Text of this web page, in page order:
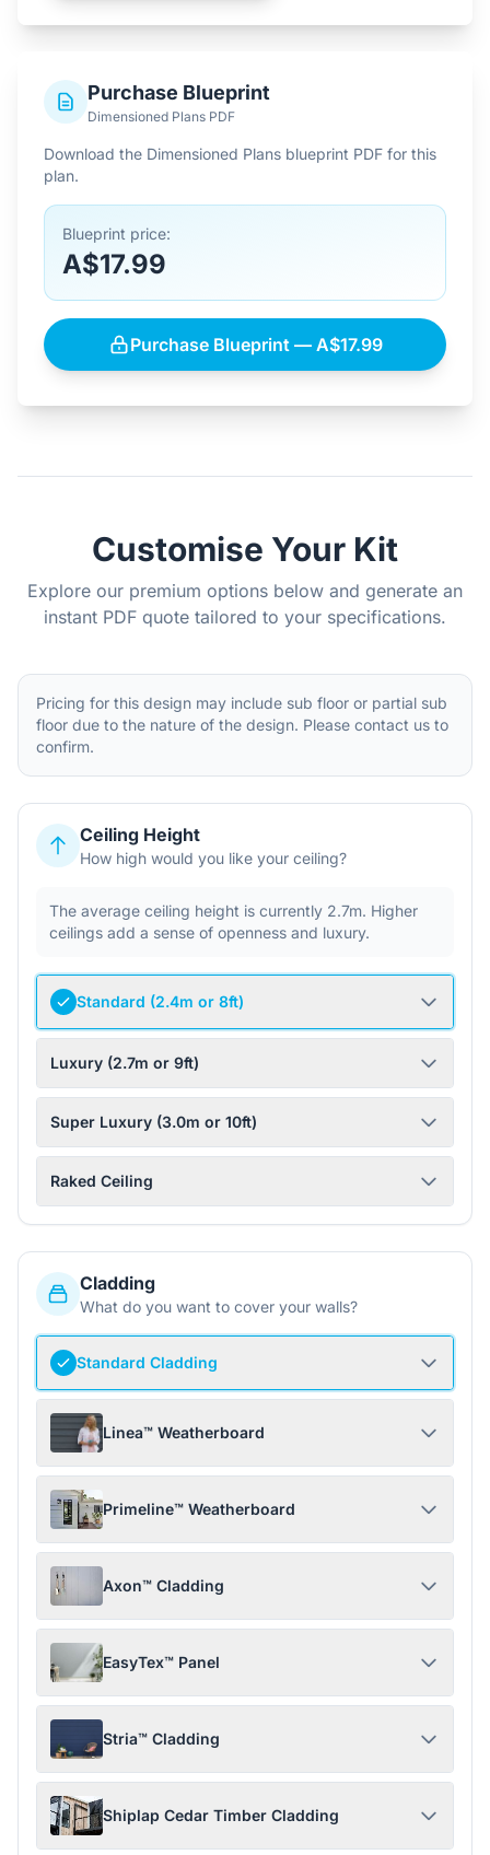
Purchase Blueprint
Dimensioned Plans PDF
Download the Dimensioned Plans blueprint PDF for this
plan.
Blueprint price:
A$17.99
Purchase Blueprint — A$17.99
Customise Your Kit
Explore our premium options below and generate an
instant PDF quote tailored to your specifications.
Pricing for this design may include sub floor or partial sub
floor due to the nature of the design. Please contact us to
confirm.
Ceiling Height
How high would you like your ceiling?
The average ceiling height is currently 2.7m. Higher
ceilings add a sense of openness and luxury.
Standard (2.4m or 8ft)
Luxury (2.7m or 9ft)
Super Luxury (3.0m or 10ft)
Raked Ceiling
Cladding
What do you want to cover your walls?
Standard Cladding
Linea™ Weatherboard
Primeline™ Weatherboard
Axon™ Cladding
EasyTex™ Panel
Stria™ Cladding
Shiplap Cedar Timber Cladding